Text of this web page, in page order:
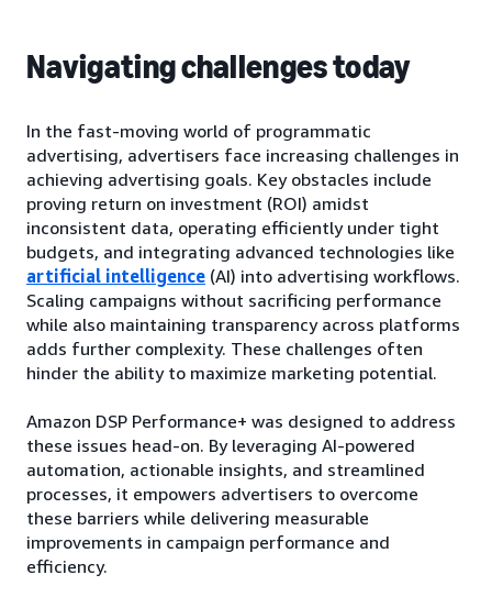
Navigating challenges today
In the fast-moving world of programmatic
advertising, advertisers face increasing challenges in
achieving advertising goals. Key obstacles include
proving return on investment (ROI) amidst
inconsistent data, operating efficiently under tight
budgets, and integrating advanced technologies like
artificial intelligence (AI) into advertising workflows.
Scaling campaigns without sacrificing performance
while also maintaining transparency across platforms
adds further complexity. These challenges often
hinder the ability to maximize marketing potential.
Amazon DSP Performance+ was designed to address
these issues head-on. By leveraging AI-powered
automation, actionable insights, and streamlined
processes, it empowers advertisers to overcome
these barriers while delivering measurable
improvements in campaign performance and
efficiency.